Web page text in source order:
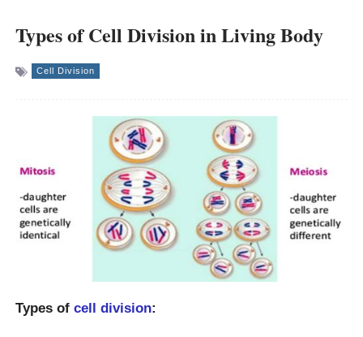
Types of Cell Division in Living Body
Cell Division
Types ofcell division: